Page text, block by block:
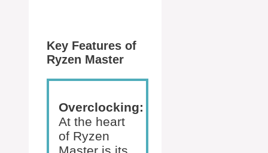
Key Features of
Ryzen Master
Overclocking:
At the heart
of Ryzen